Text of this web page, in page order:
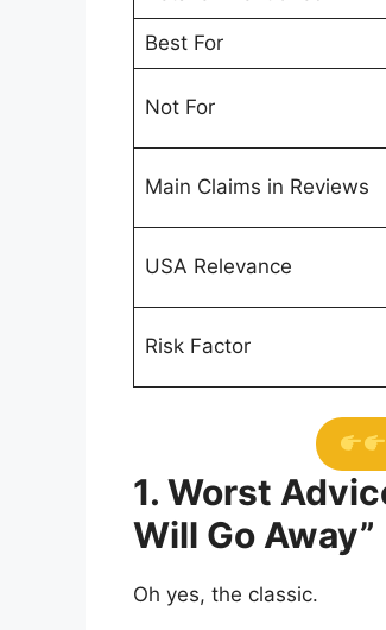
Best For
Not For
Main Claims in Reviews
USA Relevance
Risk Factor
1. Worst
Will Go Away”
Oh yes, the classic.